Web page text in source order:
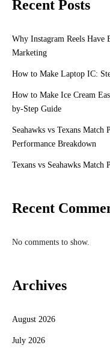
Recent Posts
Why Instagram Reels Have
Marketing
How to Make Laptop IC:
How to Make Ice Cream
by-Step Guide
Seahawks vs Texans
Performance Breakdown
Texans vs Seahawks Match
Recent
No comments to show.
Archives
August 2026
July 2026